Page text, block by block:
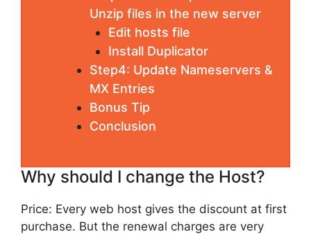
Unzip files in the new server
Edit hosts file
Install Duplicator
Step4: Update Nameservers &
MX Entries
Bonus Tip
Conclusion
Why should I change the Host?
Price: Every web host gives the discount at first
purchase. But the renewal charges are very